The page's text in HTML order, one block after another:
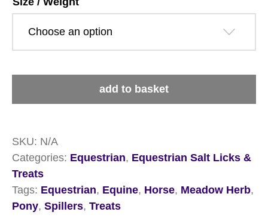
Spillers
quantity
add to basket
SKU: N/A
Categories: Equestrian, Equestrian Salt Licks &
Treats
Tags: Equestrian, Equine, Horse, Meadow Herb,
Pony, Spillers, Treats